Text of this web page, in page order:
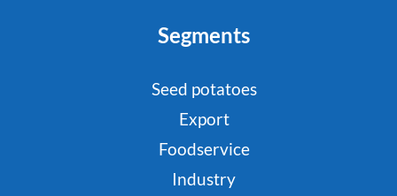
Segments
Seed potatoes
Export
Foodservice
Industry